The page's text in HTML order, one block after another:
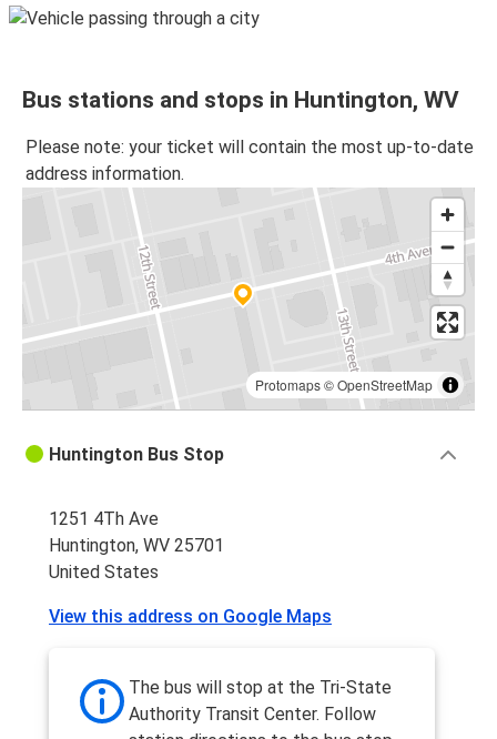
Bus stations and stops in Huntington, WV
Please note: your ticket will contain the most up-to-date
address information.
Protomaps©OpenStreetMap
Huntington Bus Stop
1251 4Th Ave
Huntington, WV 25701
United States
View this address on Google Maps
The bus will stop at the Tri-State
Authority Transit Center. Follow